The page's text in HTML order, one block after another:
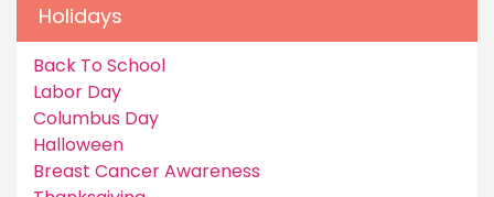
Holidays
Back To School
Labor Day
Columbus Day
Halloween
Breast Cancer Awareness